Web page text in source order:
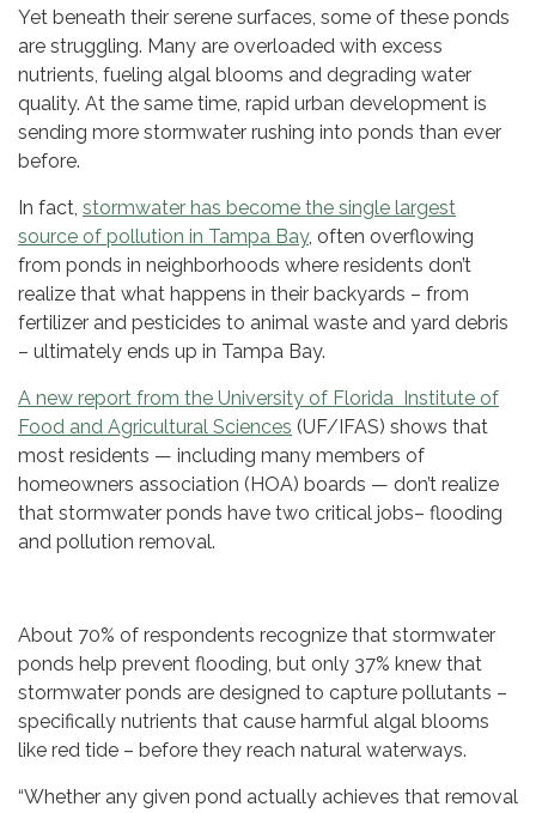
Yet beneath their serene surfaces, some of these ponds
are struggling. Many are overloaded with excess
nutrients, fueling algal blooms and degrading water
quality. At the same time, rapid urban development is
sending more stormwater rushing into ponds than ever
before.
In fact, stormwater has become the single largest
source of pollution in Tampa Bay, often overflowing
from ponds in neighborhoods where residents don’t
realize that what happens in their backyards – from
fertilizer and pesticides to animal waste and yard debris
– ultimately ends up in Tampa Bay.
A new report from the University of Florida Institute of
Food and Agricultural Sciences (UF/IFAS) shows that
most residents — including many members of
homeowners association (HOA) boards — don’t realize
that stormwater ponds have two critical jobs– flooding
and pollution removal.
About 70% of respondents recognize that stormwater
ponds help prevent flooding, but only 37% knew that
stormwater ponds are designed to capture pollutants –
specifically nutrients that cause harmful algal blooms
like red tide – before they reach natural waterways.
“Whether any given pond actually achieves that removal